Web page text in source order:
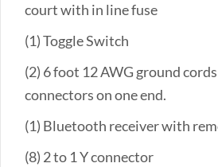
court with in line fuse
(1) Toggle Switch
(2) 6 foot 12 AWG ground
connectors on one end.
(1) Bluetooth receiver with
(8) 2 to 1 Y connector